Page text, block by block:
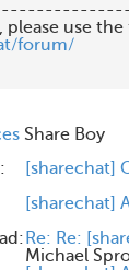
forum/
Share Boy
[sharechat]
[sharechat]
Re: Re:
Michael